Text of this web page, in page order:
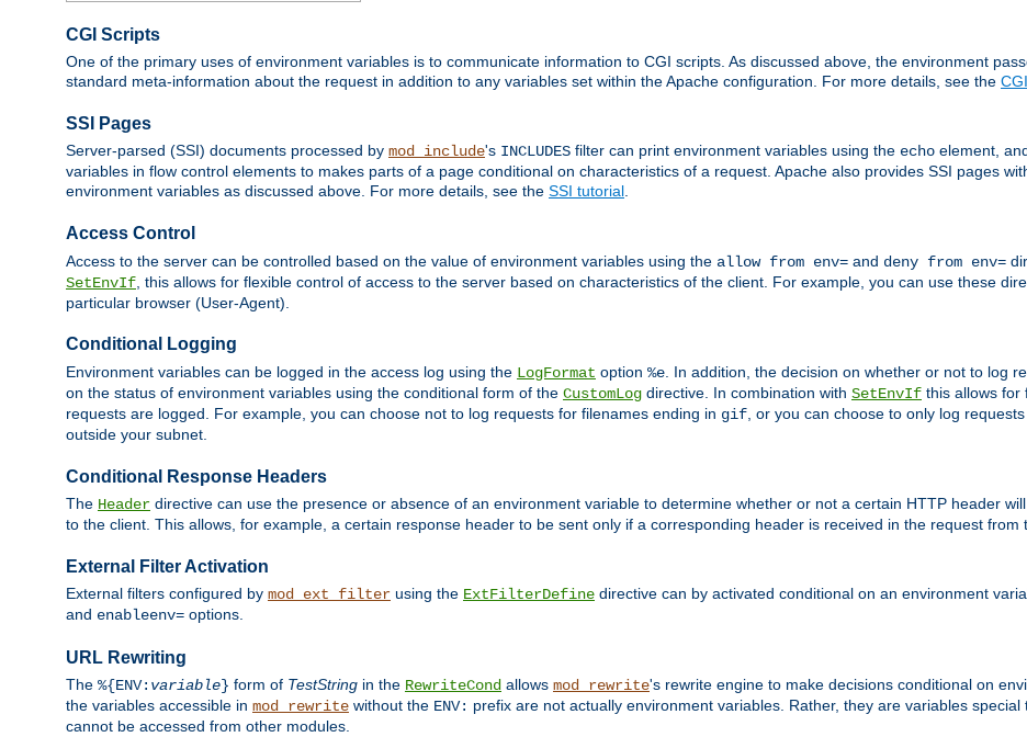
CGI Scripts
One of the primary uses of environment variables is to communicate information to CGI scripts. As discussed above, the environment
standard meta-information about the request in addition to any variables set within the Apache configuration. For more details, see the
SSI Pages
Server-parsed (SSI) documents processed by mod_include's INCLUDES filter can print environment variables using the echo element,
variables in flow control elements to makes parts of a page conditional on characteristics of a request. Apache also provides SSI pages
environment variables as discussed above. For more details, see the SSI tutorial.
Access Control
Access to the server can be controlled based on the value of environment variables using the allow from env= and deny from env=
SetEnvIf , this allows for flexible control of access to the server based on characteristics of the client. For example, you can use these
particular browser (User-Agent).
Conditional Logging
Environment variables can be logged in the access log using the LogFormat option %e . In addition, the decision on whether or not to log
on the status of environment variables using the conditional form of the CustomLog directive. In combination with SetEnvIf this allows for
requests are logged. For example, you can choose not to log requests for filenames ending in gif , or you can choose to only log
outside your subnet.
Conditional Response Headers
The Header directive can use the presence or absence of an environment variable to determine whether or not a certain HTTP header
to the client. This allows, for example, a certain response header to be sent only if a corresponding header is received in the request from
External Filter Activation
External filters configured by mod_ext_filter using the ExtFilterDefine directive can by activated conditional on an environment
and enableenv= options.
URL Rewriting
The %{ENV: variable} form of TestString in the RewriteCond allows mod_rewrite's rewrite engine to make decisions conditional on
the variables accessible in mod_rewrite without the ENV: prefix are not actually environment variables. Rather, they are variables special
cannot be accessed from other modules.